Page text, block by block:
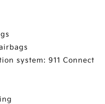
system: 911 Connect